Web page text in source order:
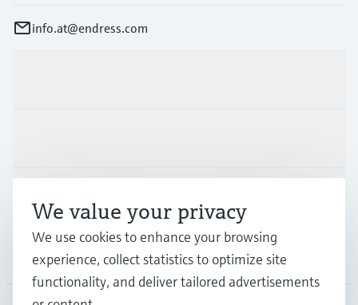
info.at@endress.com
Company
We value your privacy
We use cookies to enhance your browsing
experience, collect statistics to optimize site
functionality, and deliver tailored advertisements